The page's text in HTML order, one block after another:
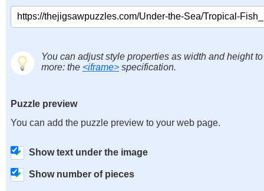
You can adjust style properties as width and height
more: the <iframe> specification.
Puzzle preview
You can add the puzzle preview to your web page.
Show text under the image
Show number of pieces